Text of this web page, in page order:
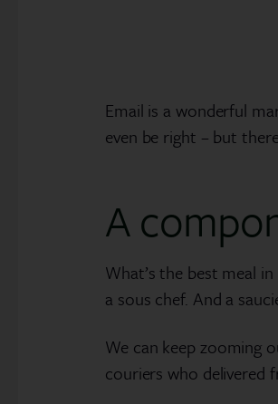
Email is a wonderful
even be right – but
A
What’s the best meal
a sous chef. And a
We can keep zooming
couriers who delivered